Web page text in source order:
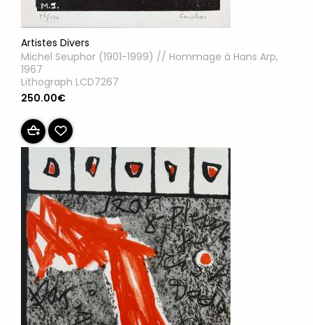
Artistes Divers
Michel Seuphor (1901-1999) // Hommage à Hans Arp,
1967
Lithograph LCD7267
250.00€